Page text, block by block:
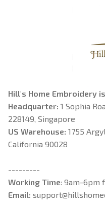
Hill's Home Embroidery
Headquarter: 1 Sophia
228149, Singapore
US Warehouse: 1755
California 90028
---------
Working Time: 9am-6pm
Email: